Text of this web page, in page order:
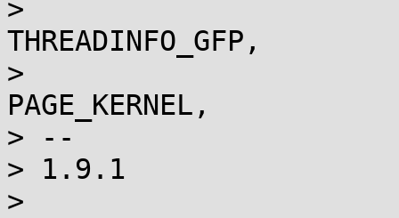
>
THREADINFO_GFP,
>
PAGE_KERNEL,
> --
> 1.9.1
>